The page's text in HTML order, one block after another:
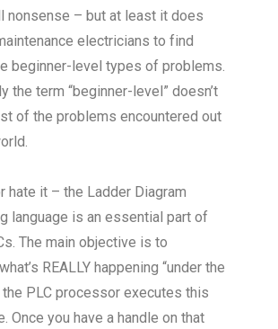
nonsense – but at least it does
electricians to find
beginner-level types of problems.
the term “beginner-level” doesn’t
of the problems encountered out
hate it – the Ladder Diagram
language is an essential part of
The main objective is to
REALLY happening “under the
the PLC processor executes this
Once you have a handle on that